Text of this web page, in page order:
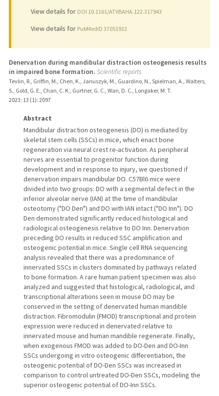
View details for DOI 10.1161/ATVBAHA.122.317943
View details for PubMedID 37051932
Denervation during mandibular distraction osteogenesis results
in impaired bone formation. Scientific reports
Tevlin, R., Griffin, M., Chen, K., Januszyk, M., Guardino, N., Spielman, A., Walters,
S., Gold, G. E., Chan, C. K., Gurtner, G. C., Wan, D. C., Longaker, M. T.
2023; 13 (1): 2097
Abstract
Mandibular distraction osteogenesis (DO) is mediated by
skeletal stem cells (SSCs) in mice, which enact bone
regeneration via neural crest re-activation. As peripheral
nerves are essential to progenitor function during
development and in response to injury, we questioned if
denervation impairs mandibular DO. C57Bl6 mice were
divided into two groups: DO with a segmental defect in the
inferior alveolar nerve (IAN) at the time of mandibular
osteotomy ("DO Den") and DO with IAN intact ("DO Inn"). DO
Den demonstrated significantly reduced histological and
radiological osteogenesis relative to DO Inn. Denervation
preceding DO results in reduced SSC amplification and
osteogenic potential in mice. Single cell RNA sequencing
analysis revealed that there was a predominance of
innervated SSCs in clusters dominated by pathways related
to bone formation. A rare human patient specimen was also
analyzed and suggested that histological, radiological, and
transcriptional alterations seen in mouse DO may be
conserved in the setting of denervated human mandible
distraction. Fibromodulin (FMOD) transcriptional and protein
expression were reduced in denervated relative to
innervated mouse and human mandible regenerate. Finally,
when exogenous FMOD was added to DO-Den and DO-Inn
SSCs undergoing in vitro osteogenic differentiation, the
osteogenic potential of DO-Den SSCs was increased in
comparison to control untreated DO-Den SSCs, modeling the
superior osteogenic potential of DO-Inn SSCs.